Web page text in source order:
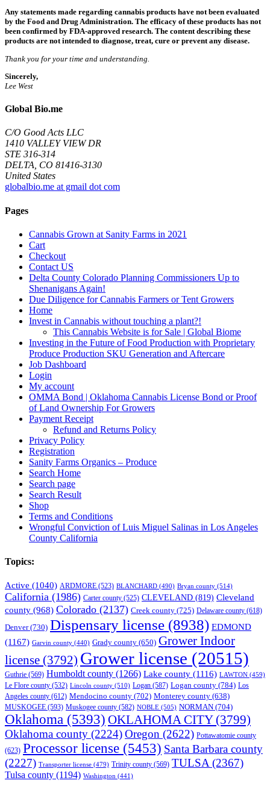
Any statements made regarding cannabis products have not been evaluated
by the Food and Drug Administration. The efficacy of these products has not
been confirmed by FDA-approved research. The content describing these
products are not intended to diagnose, treat, cure or prevent any disease.
Thank you for your time and understanding.
Sincerely,
Lee West
Global Bio.me
C/O Good Acts LLC
1410 VALLEY VIEW DR
STE 316-314
DELTA, CO 81416-3130
United States
globalbio.me at gmail dot com
Pages
Cannabis Grown at Sanity Farms in 2021
Cart
Checkout
Contact US
Delta County Colorado Planning Commissioners Up to
Shenanigans Again!
Due Diligence for Cannabis Farmers or Tent Growers
Home
Invest in Cannabis without touching a plant?!
This Cannabis Website is for Sale | Global Biome
Investing in the Future of Food Production with Proprietary
Produce Production SKU Generation and Aftercare
Job Dashboard
Login
My account
OMMA Bond | Oklahoma Cannabis License Bond or Proof
of Land Ownership For Growers
Payment Receipt
Refund and Returns Policy
Privacy Policy
Registration
Sanity Farms Organics – Produce
Search Home
Search page
Search Result
Shop
Terms and Conditions
Wrongful Conviction of Luis Miguel Salinas in Los Angeles
County California
Topics:
Active (1040) ARDMORE (523) BLANCHARD (490) Bryan county (514)
California (1986) Carter county (525) CLEVELAND (819) Cleveland
county (968) Colorado (2137) Creek county (725) Delaware county (618)
Denver(730) Dispensary license (8938) EDMOND
(1167) Garvin county (440) Grady county (650) Grower Indoor
license (3792) Grower license (20515)
Guthrie (569) Humboldt county (1266) Lake county (1116) LAWTON (459)
Le Flore county (532) Lincoln county (510) Logan (587) Logan county (784) Los
Angeles county (612) Mendocino county (702) Monterey county (638)
MUSKOGEE (593) Muskogee county (582) NOBLE (505) NORMAN (704)
Oklahoma (5393) OKLAHOMA CITY(3799)
Oklahoma county (2224)Oregon (2622) Pottawatomie county
(623) Processor license (5453) Santa Barbara county
(2227) Transporter license (479) Trinity county (569) TULSA(2367)
Tulsa county (1194) Washington (441)